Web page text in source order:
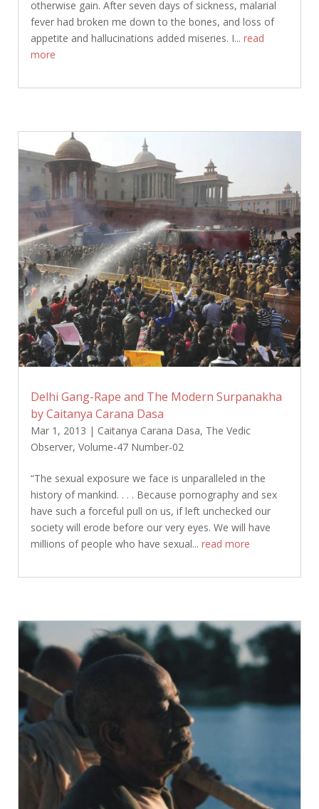
otherwise gain. After seven days of sickness, malarial
fever had broken me down to the bones, and loss of
appetite and hallucinations added miseries. I... read
more
Delhi Gang-Rape and The Modern Surpanakha
by Caitanya Carana Dasa
Mar 1, 2013 | Caitanya Carana Dasa, The Vedic
Observer, Volume-47 Number-02
“The sexual exposure we face is unparalleled in the
history of mankind. . . . Because pornography and sex
have such a forceful pull on us, if left unchecked our
society will erode before our very eyes. We will have
millions of people who have sexual... read more